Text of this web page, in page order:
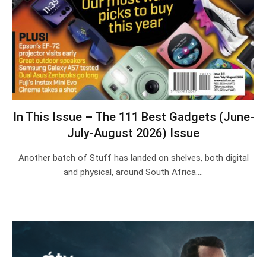
In This Issue – The 111 Best Gadgets (June-
July-August 2026) Issue
Another batch of Stuff has landed on shelves, both digital
and physical, around South Africa.…